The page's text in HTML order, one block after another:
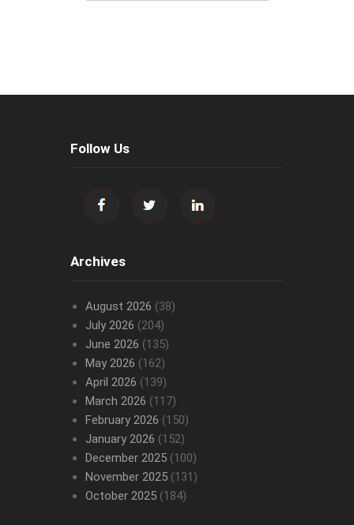
Follow Us
Archives
August 2026 (38)
July 2026 (204)
June 2026 (135)
May 2026 (162)
April 2026 (139)
March 2026 (117)
February 2026 (150)
January 2026 (152)
December 2025(100)
November 2025(131)
October 2025(184)